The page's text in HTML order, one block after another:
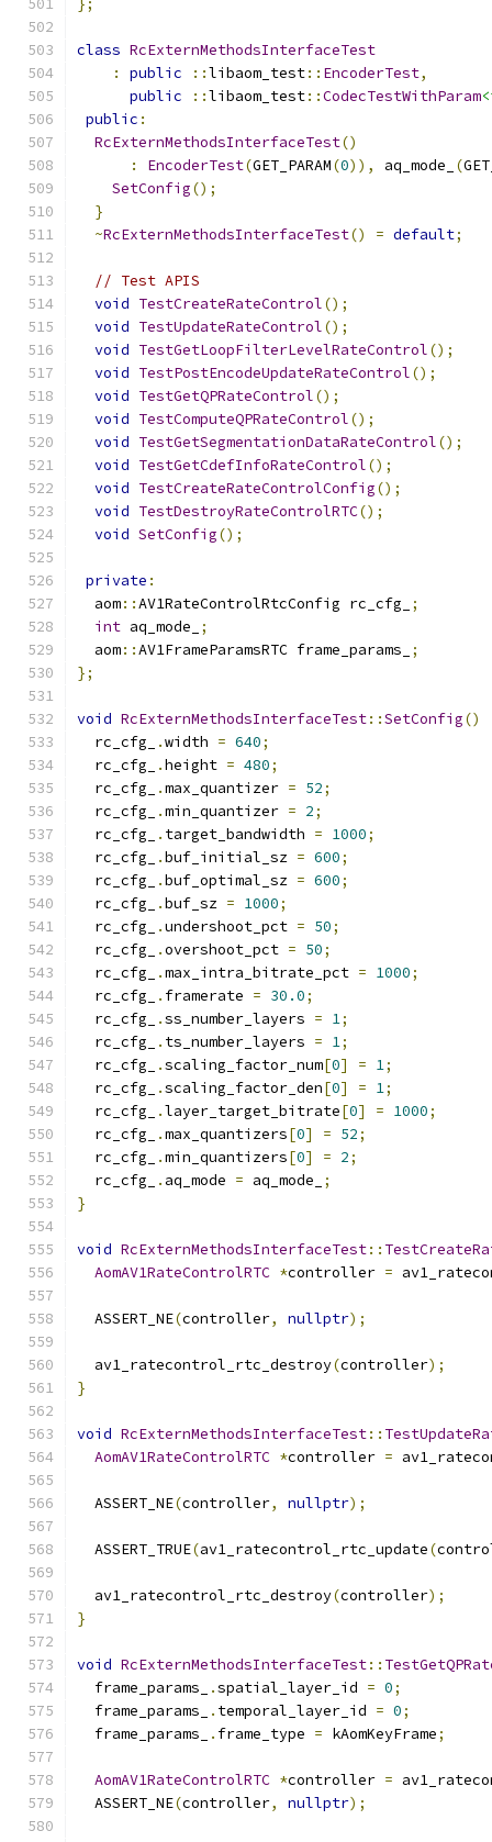
};
class RcExternMethodsInterfaceTest
:
public ::libaom_test:: EncoderTest,
public
::libaom_test::CodecTestWithParam
public :
RcExternMethodsInterfaceTest()
:
EncoderTest(GET_PARAM(0)), aq_mode_ (
SetConfig();
}
~RcExternMethodsInterfaceTest() = default;
// Test APIS
void TestCreateRateControl();
void TestUpdateRateControl();
void TestGetLoopFilterLevelRateControl();
void TestPostEncodeUpdateRateControl();
void TestGetQPRateControl();
void TestComputeQPRateControl();
void TestGetSegmentationDataRateControl();
void TestGetCdefInfoRateControl();
void TestCreateRateControlConfig();
void TestDestroyRateControlRTC();
void SetConfig();
private :
  aom
::AV1RateControlRtcConfig rc_cfg_
;
int aq_mode_
;
  aom
::AV1FrameParamsRTC frame_params_
;
};
void RcExternMethodsInterfaceTest::SetConfig()
  rc_cfg_
.width = 640;
  rc_cfg_
.height = 480;
  rc_cfg_
.max_quantizer = 52;
  rc_cfg_
.min_quantizer = 2;
  rc_cfg_
. target_bandwidth = 1000;
  rc_cfg_
.buf_initial_sz = 600;
  rc_cfg_
.buf_optimal_sz = 600;
  rc_cfg_
.buf_sz = 1000;
  rc_cfg_
.undershoot_pct = 50;
  rc_cfg_
.overshoot_pct = 50;
  rc_cfg_
.max_intra_bitrate_pct = 1000;
  rc_cfg_
. framerate = 30.0;
  rc_cfg_
.ss_number_layers = 1;
  rc_cfg_
. ts_number_layers = 1;
  rc_cfg_
.scaling_factor_num[0] = 1;
  rc_cfg_
.scaling_factor_den[0] = 1;
  rc_cfg_
.layer_target_bitrate[0] = 1000;
  rc_cfg_
.max_quantizers[0] = 52;
  rc_cfg_
.min_quantizers[0] = 2;
  rc_cfg_
. aq_mode = aq_mode_
;
}
void RcExternMethodsInterfaceTest::
AomAV1RateControlRTC *controller =
  ASSERT_NE
(controller, nullptr);
  av1_ratecontrol_rtc_destroy
(controller);
}
void RcExternMethodsInterfaceTest::
AomAV1RateControlRTC *controller =
  ASSERT_NE
(controller, nullptr);
  ASSERT_TRUE
(av1_ratecontrol_rtc_update(
  av1_ratecontrol_rtc_destroy
(controller);
}
void RcExternMethodsInterfaceTest::
  frame_params_
.spatial_layer_id = 0;
  frame_params_
. temporal_layer_id = 0;
  frame_params_
. frame_type = kAomKeyFrame;
AomAV1RateControlRTC *controller =
  ASSERT_NE
(controller, nullptr);